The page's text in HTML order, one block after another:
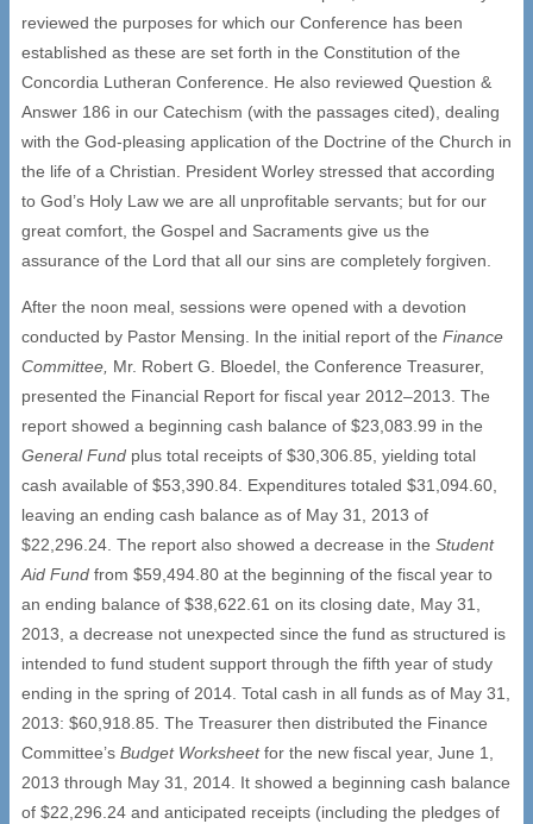
reviewed the purposes for which our Conference has been
established as these are set forth in the Constitution of the
Concordia Lutheran Conference. He also reviewed Question &
Answer 186 in our Catechism (with the passages cited), dealing
with the God-pleasing application of the Doctrine of the Church in
the life of a Christian. President Worley stressed that according
to God’s Holy Law we are all unprofitable servants; but for our
great comfort, the Gospel and Sacraments give us the
assurance of the Lord that all our sins are completely forgiven.
After the noon meal, sessions were opened with a devotion
conducted by Pastor Mensing. In the initial report of the Finance
Committee, Mr. Robert G. Bloedel, the Conference Treasurer,
presented the Financial Report for fiscal year 2012–2013. The
report showed a beginning cash balance of $23,083.99 in the
General Fund plus total receipts of $30,306.85, yielding total
cash available of $53,390.84. Expenditures totaled $31,094.60,
leaving an ending cash balance as of May 31, 2013 of
$22,296.24. The report also showed a decrease in the Student
Aid Fund from $59,494.80 at the beginning of the fiscal year to
an ending balance of $38,622.61 on its closing date, May 31,
2013, a decrease not unexpected since the fund as structured is
intended to fund student support through the fifth year of study
ending in the spring of 2014. Total cash in all funds as of May 31,
2013: $60,918.85. The Treasurer then distributed the Finance
Committee’s Budget Worksheetfor the new fiscal year, June 1,
2013 through May 31, 2014. It showed a beginning cash balance
of $22,296.24 and anticipated receipts (including the pledges of